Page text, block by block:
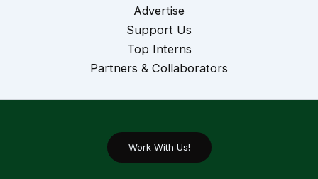
Advertise
Support Us
Top Interns
Partners & Collaborators
Work With Us!